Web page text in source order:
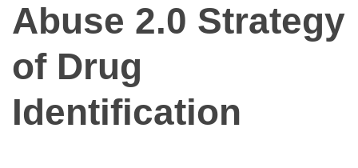
Abuse 2.0 Strategy
of Drug
Identification